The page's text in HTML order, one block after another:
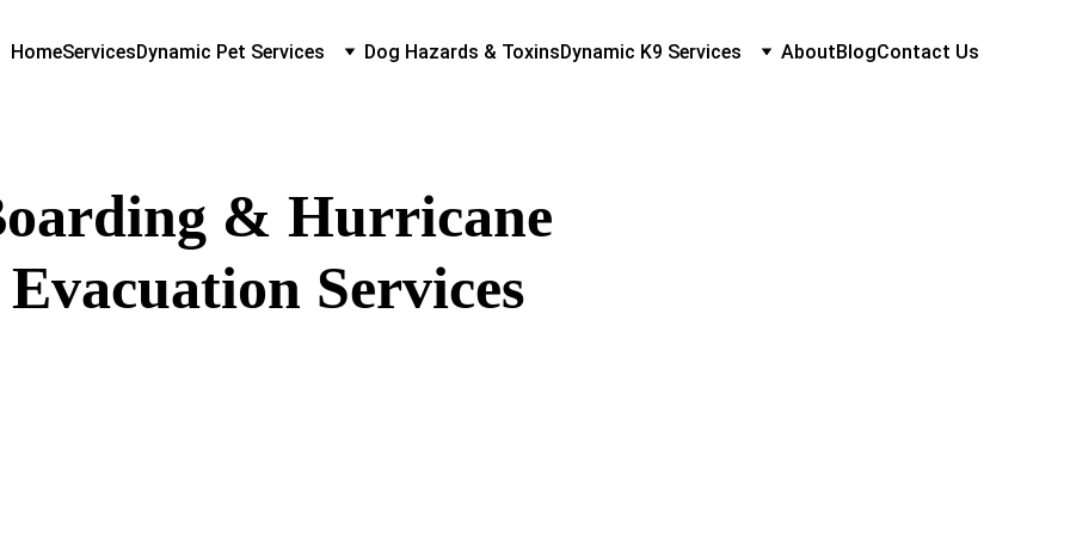
HomeServicesDynamic Pet Services Dog Hazards & ToxinsDynamic K9 Services AboutBlogContact Us
& Hurricane
Evacuation Services